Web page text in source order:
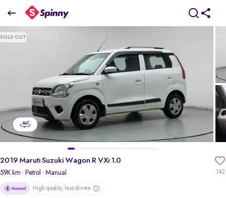
2019 Maruti Suzuki Wagon R VXi 1.0
₹3.34 Lakh
SOLD OUT
142
2019 Maruti Suzuki Wagon R VXi 1.0
59K km · Petrol · Manual
High quality, less driven